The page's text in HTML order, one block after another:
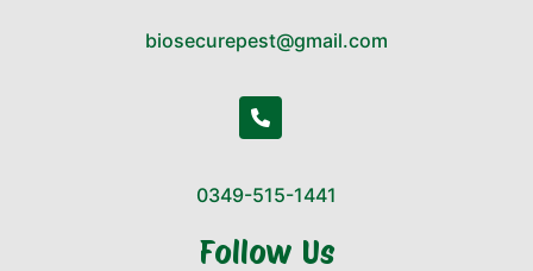
biosecurepest@gmail.com
0349-515-1441
Follow Us